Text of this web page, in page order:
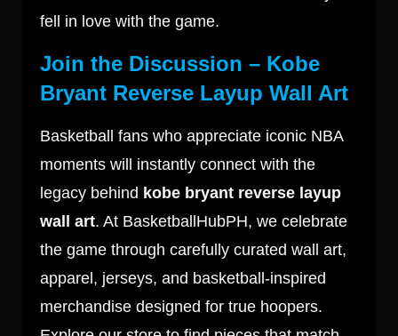
fell in love with the game.
Join the Discussion – Kobe
Bryant Reverse Layup Wall Art
Basketball fans who appreciate iconic NBA
moments will instantly connect with the
legacy behind kobe bryant reverse layup
wall art. At BasketballHubPH, we celebrate
the game through carefully curated wall art,
apparel, jerseys, and basketball-inspired
merchandise designed for true hoopers.